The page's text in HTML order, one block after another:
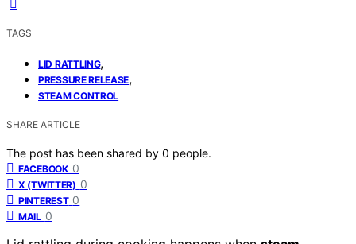
TAGS
LID RATTLING,
PRESSURE RELEASE,
STEAM CONTROL
SHARE ARTICLE
The post has been shared by 0 people.
FACEBOOK 0
X (TWITTER) 0
PINTEREST 0
MAIL 0